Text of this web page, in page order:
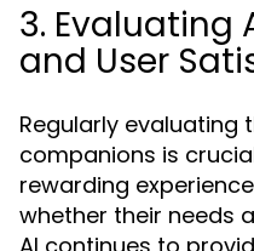
3. Evaluating
and User
Regularly evaluating
companions is
rewarding
whether their needs